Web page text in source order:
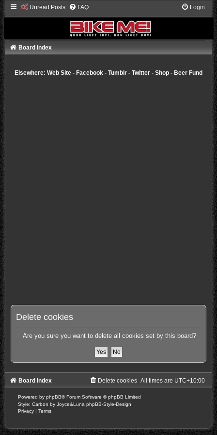
Unread Posts FAQ Login
Board index
Elsewhere: Web Site- Facebook- Tumblr- Twitter- Shop- Beer Fund
Delete cookies
Are you sure you want to delete all cookies set by this board?
Board index All times are UTC+10:00
Delete cookies
Powered by phpBB® Forum Software © phpBB Limited
Style: Carbon by Joyce&Luna phpBB-Style-Design
Privacy | Terms